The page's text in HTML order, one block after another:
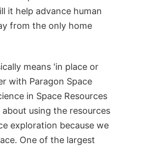
it help advance human
from the only home
means 'in place or
with Paragon Space
in Space Resources
using the resources
exploration because we
One of the largest